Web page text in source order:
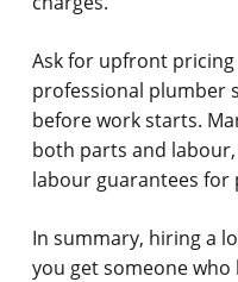
Ask for upfront
professional plumber
before work starts.
both parts and
labour guarantees for
In summary, hiring a
you get someone